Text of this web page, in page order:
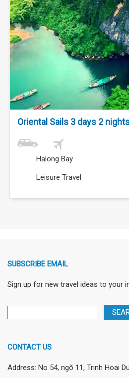
Oriental Sails 3 days 2
Halong Bay
Leisure Travel
SUBSCRIBE EMAIL
Sign up for new travel ideas to your
CONTACT US
Address: No 54, ngõ 11, Trinh Hoai